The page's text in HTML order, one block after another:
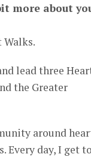
more about
Walks.
lead three
the Greater
around
Every day, I get